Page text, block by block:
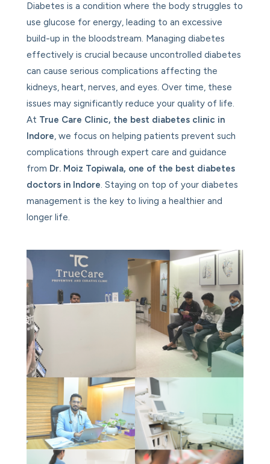
Diabetes is a condition where the body struggles to
use glucose for energy, leading to an excessive
build-up in the bloodstream. Managing diabetes
effectively is crucial because uncontrolled diabetes
can cause serious complications affecting the
kidneys, heart, nerves, and eyes. Over time, these
issues may significantly reduce your quality of life.
At True Care Clinic, the best diabetes clinic in
Indore, we focus on helping patients prevent such
complications through expert care and guidance
from Dr. Moiz Topiwala, one of the best diabetes
doctors in Indore. Staying on top of your diabetes
management is the key to living a healthier and
longer life.